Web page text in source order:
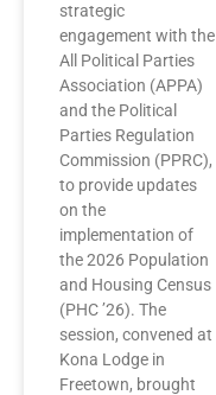
strategic
engagement with the
All Political Parties
Association (APPA)
and the Political
Parties Regulation
Commission (PPRC),
to provide updates
on the
implementation of
the 2026 Population
and Housing Census
(PHC ’26). The
session, convened at
Kona Lodge in
Freetown, brought